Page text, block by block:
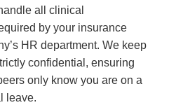
all clinical
by your insurance
HR department. We keep
confidential, ensuring
only know you are on a
leave.